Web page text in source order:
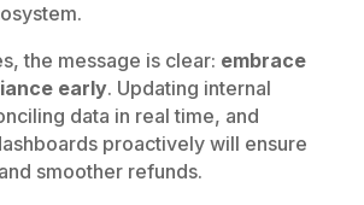
the message is clear: embrace
early. Updating internal
data in real time, and
proactively will ensure
smoother refunds.